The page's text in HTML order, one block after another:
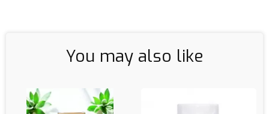
You may also like